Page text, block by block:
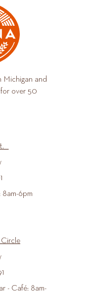
Michigan and
over 50
8am-6pm
- Café: 8am-